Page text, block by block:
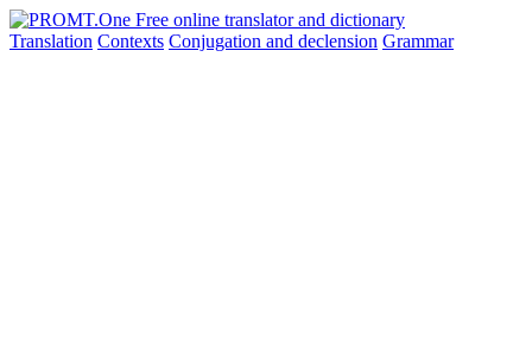
Translation Contexts Conjugation and declension Grammar